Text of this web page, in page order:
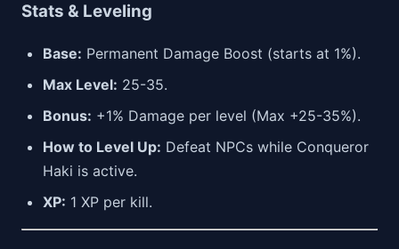
Stats & Leveling
Base: Permanent Damage Boost (starts at 1%).
Max Level: 25-35.
Bonus: +1% Damage per level (Max +25-35%).
How to Level Up: Defeat NPCs while Conqueror
Haki is active.
XP: 1 XP per kill.